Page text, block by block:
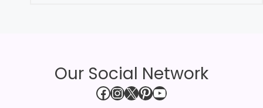
Our Social Network
Facebook
Instagram
X Pinterest
YouTube